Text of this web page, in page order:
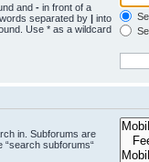
and - in front of a
separated by | into
Use * as a wildcard
in. Subforums are
“search subforums“